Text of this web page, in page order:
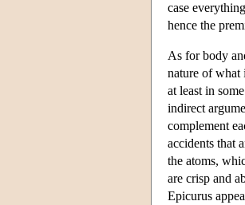
case
hence the
As for body
nature of what
at least in
indirect
complement
accidents that
the atoms,
are crisp and
Epicurus